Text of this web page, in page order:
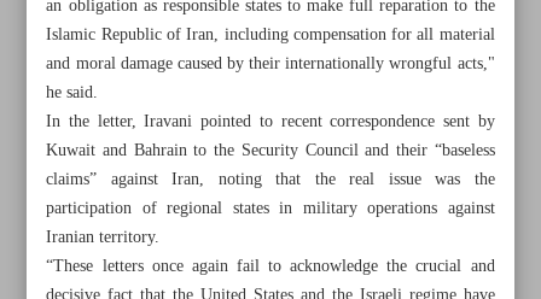
an obligation as responsible states to make full reparation to the
Islamic Republic of Iran, including compensation for all material
and moral damage caused by their internationally wrongful acts,"
he said.
In the letter, Iravani pointed to recent correspondence sent by
Kuwait and Bahrain to the Security Council and their “baseless
claims” against Iran, noting that the real issue was the
participation of regional states in military operations against
Iranian territory.
“These letters once again fail to acknowledge the crucial and